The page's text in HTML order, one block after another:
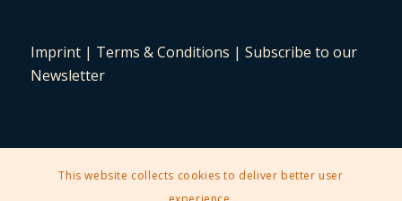
Imprint| Terms & Conditions | Subscribe to our
Newsletter
2025 © Copyright - Stampcurio Philately Auction -
This website collects cookies to deliver better user